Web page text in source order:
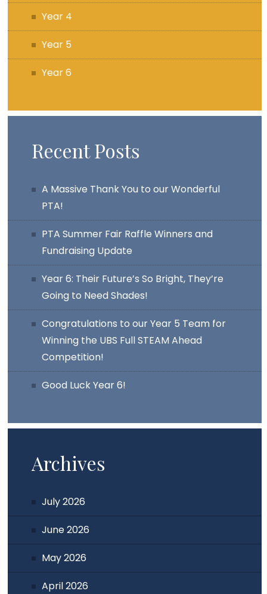
Year 4
Year 5
Year 6
Recent Posts
A Massive Thank You to our Wonderful
PTA!
PTA Summer Fair Raffle Winners and
Fundraising Update
Year 6: Their Future’s So Bright, They’re
Going to Need Shades!
Congratulations to our Year 5 Team for
Winning the UBS Full STEAM Ahead
Competition!
Good Luck Year 6!
Archives
July 2026
June 2026
May 2026
April 2026